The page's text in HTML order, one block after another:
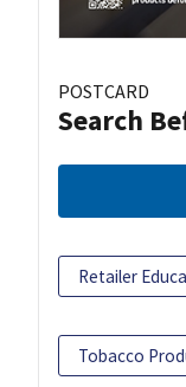
POSTCARD
Search
Retailer
Tobacco